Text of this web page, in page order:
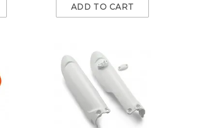
ADD TO CART